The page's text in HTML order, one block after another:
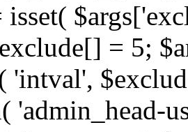
isset(
= 5;
'intval',
'admin_head-